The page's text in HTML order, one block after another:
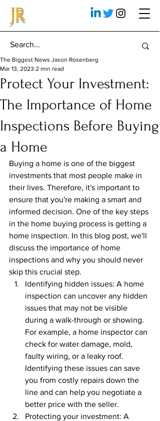
JR
Protect Your Investment:
The Importance of Home
Inspections Before Buying
a Home
The Biggest News Jason Rosenberg
Mar 13, 2023 2 min read
Buying a home is one of the biggest
investments that most people make in
their lives. Therefore, it's important to
ensure that you're making a smart and
informed decision. One of the key steps
in the home buying process is getting a
home inspection. In this blog post, we'll
discuss the importance of home
inspections and why you should never
skip this crucial step.
Identifying hidden issues: A home
inspection can uncover any hidden
issues that may not be visible
during a walk-through or showing.
For example, a home inspector can
check for water damage, mold,
faulty wiring, or a leaky roof.
Identifying these issues can save
you from costly repairs down the
line and can help you negotiate a
better price with the seller.
Protecting your investment: A